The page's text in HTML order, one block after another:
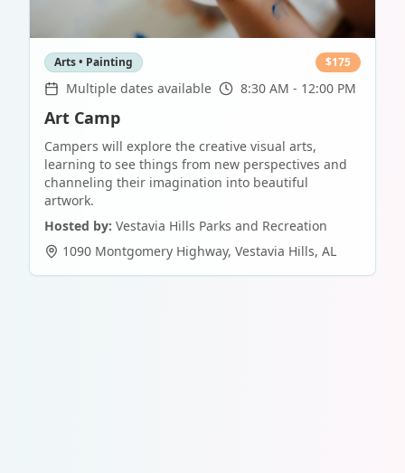
Arts • Painting $175
Multiple dates available 8:30 AM - 12:00 PM
Art Camp
Campers will explore the creative visual arts,
learning to see things from new perspectives and
channeling their imagination into beautiful
artwork.
Hosted by: Vestavia Hills Parks and Recreation
1090 Montgomery Highway, Vestavia Hills, AL